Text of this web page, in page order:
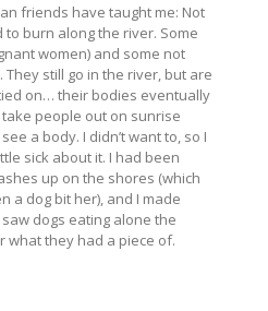
friends have taught me: Not
burn along the river. Some
women) and some not
still go in the river, but are
on… their bodies eventually
people out on sunrise
a body. I didn’t want to, so I
sick about it. I had been
up on the shores (which
a dog bit her), and I made
dogs eating alone the
what they had a piece of.